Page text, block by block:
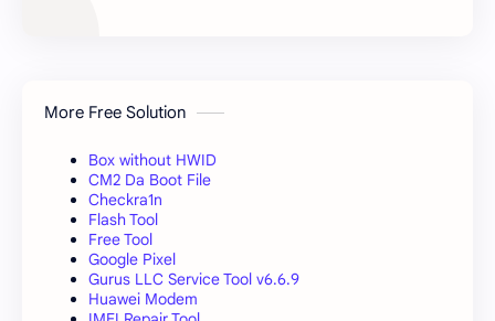
More Free Solution
Box without HWID
CM2 Da Boot File
Checkra1n
Flash Tool
Free Tool
Google Pixel
Gurus LLC Service Tool v6.6.9
Huawei Modem